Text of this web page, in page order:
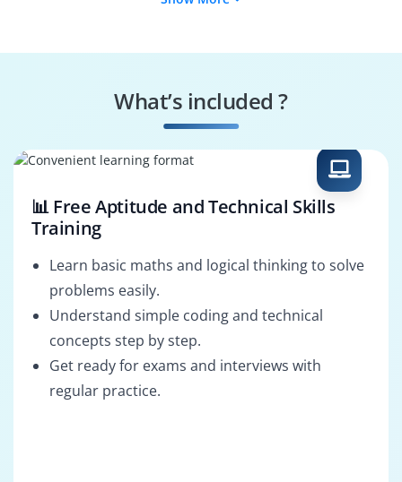
Data Engineer
Google Cloud
What’s included ?
📊 Free Aptitude and Technical Skills
Training
Learn basic maths and logical thinking to solve
problems easily.
Understand simple coding and technical
concepts step by step.
Get ready for exams and interviews with
regular practice.